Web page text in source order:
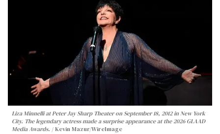
Liza Minnelli at Peter Jay Sharp Theater on September 18, 2012 in New York
City. The legendary actress made a surprise appearance at the 2026 GLAAD
Media Awards.
Kevin Mazur/WireImage